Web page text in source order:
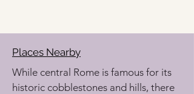
Places Nearby
While central Rome is famous for its
historic cobblestones and hills, there